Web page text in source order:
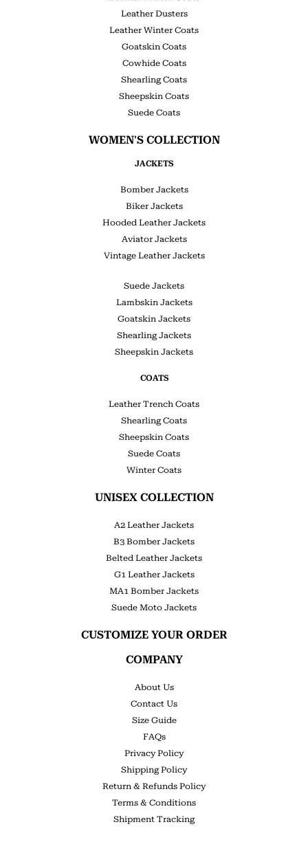
Leather Dusters
Leather Winter Coats
Goatskin Coats
Cowhide Coats
Shearling Coats
Sheepskin Coats
Suede Coats
WOMEN'S COLLECTION
JACKETS
Bomber Jackets
Biker Jackets
Hooded Leather Jackets
Aviator Jackets
Vintage Leather Jackets
Suede Jackets
Lambskin Jackets
Goatskin Jackets
Shearling Jackets
Sheepskin Jackets
COATS
Leather Trench Coats
Shearling Coats
Sheepskin Coats
Suede Coats
Winter Coats
UNISEX COLLECTION
A2 Leather Jackets
B3 Bomber Jackets
Belted Leather Jackets
G1 Leather Jackets
MA1 Bomber Jackets
Suede Moto Jackets
CUSTOMIZE YOUR ORDER
COMPANY
About Us
Contact Us
Size Guide
FAQs
Privacy Policy
Shipping Policy
Return & Refunds Policy
Terms & Conditions
Shipment Tracking